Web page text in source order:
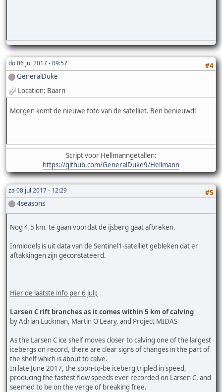
do 06 jul 2017 - 09:57
#4
GeneralDuke
Location: Baarn
Morgen komt de nieuwe foto van de satelliet. Ben benieuwd!
Script voor Hellmanngetallen:
https://github.com/GeneralDuke9/Hellmann
za 08 jul 2017 - 12:29
#5
4seasons
Nog 4,5 km. te gaan voordat de ijsberg gaat afbreken.
Inmiddels is uit data van de Sentinel1-satelliet gebleken dat er
aftakkingen zijn geconstateerd.
Hier de laatste info per 6 juli;
Larsen C rift branches as it comes within 5 km of calving
by Adrian Luckman, Martin O'Leary, and Project MIDAS
As the Larsen C ice shelf moves closer to calving one of the largest
icebergs on record, there are clear signs of changes in the part of
the shelf which is about to calve.
In late June 2017, the soon-to-be iceberg tripled in speed,
producing the fastest flow speeds ever recorded on Larsen C, and
seemed to be on the verge of breaking free.